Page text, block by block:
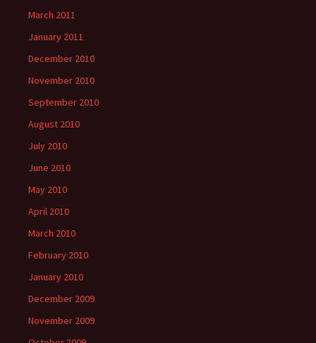
March 2011
January 2011
December 2010
November 2010
September 2010
August 2010
July 2010
June 2010
May 2010
April 2010
March 2010
February 2010
January 2010
December 2009
November 2009